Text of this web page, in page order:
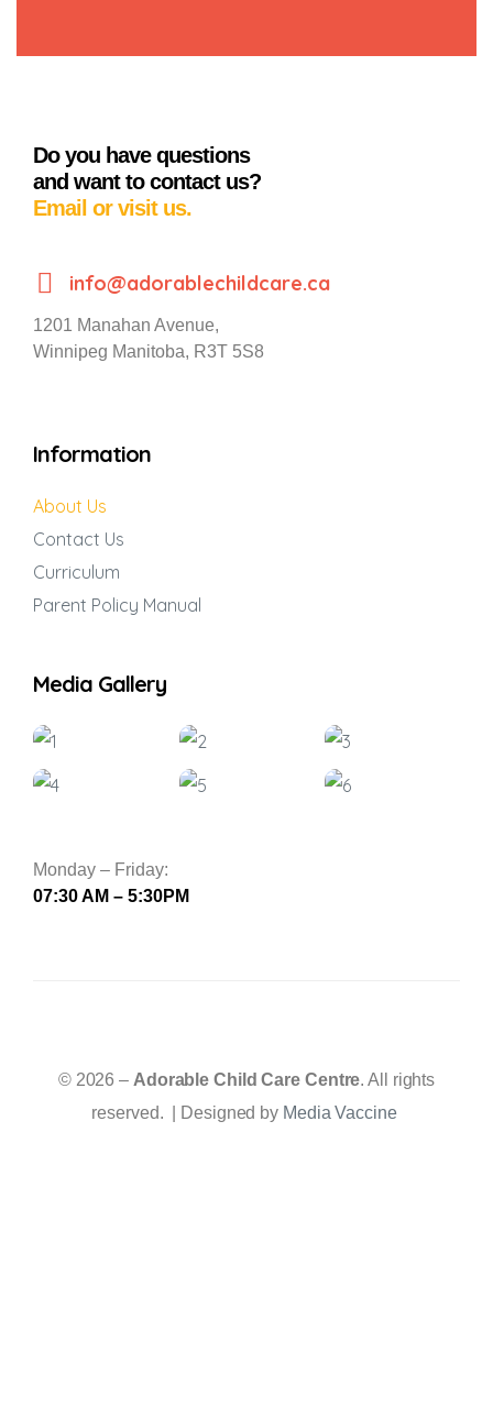
Do you have questions
and want to contact us?
Email or visit us.
info@adorablechildcare.ca
1201 Manahan Avenue,
Winnipeg Manitoba, R3T 5S8
Information
About Us
Contact Us
Curriculum
Parent Policy Manual
Media Gallery
Monday – Friday:
07:30 AM – 5:30PM
© 2026 – Adorable Child Care Centre. All rights
reserved. | Designed by Media Vaccine